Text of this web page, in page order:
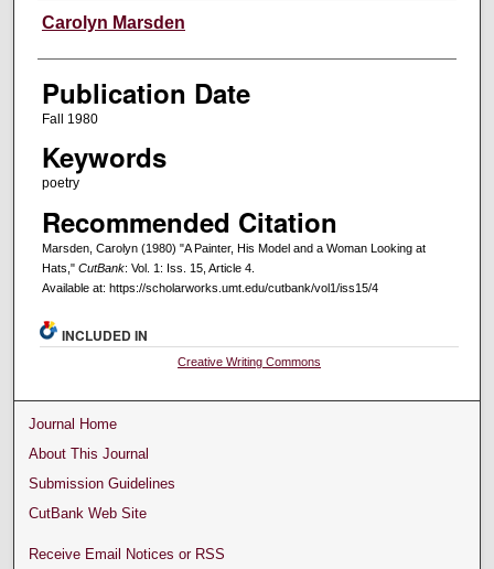
Creators
Carolyn Marsden
Publication Date
Fall 1980
Keywords
poetry
Recommended Citation
Marsden, Carolyn (1980) "A Painter, His Model and a Woman Looking at
Hats," CutBank: Vol. 1: Iss. 15, Article 4.
Available at: https://scholarworks.umt.edu/cutbank/vol1/iss15/4
INCLUDED IN
Creative Writing Commons
Journal Home
About This Journal
Submission Guidelines
CutBank Web Site
Receive Email Notices or RSS